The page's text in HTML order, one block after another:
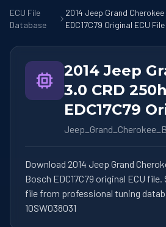
ECU File
Database
2014 Jeep Grand
EDC17C79 Original ECU File
2014 Jeep
3.0 CRD
EDC17C79
Download 2014 Jeep Grand
Bosch EDC17C79 original ECU
file from professional tuning
10SW038031